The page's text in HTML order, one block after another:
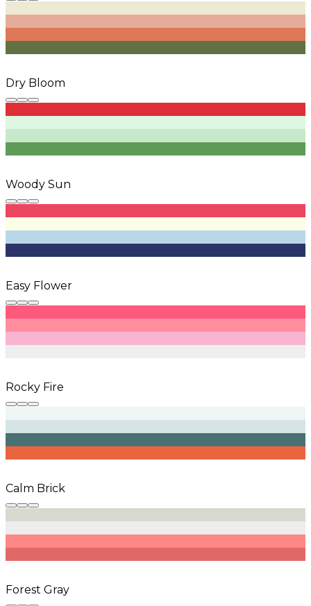
Dry Bloom
Woody Sun
Easy Flower
Rocky Fire
Calm Brick
Forest Gray